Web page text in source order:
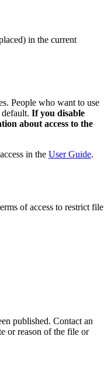
in the current
People who want to use
default. If you disable
about access to the
in the User Guide.
of access to restrict file
published. Contact an
or reason of the file or